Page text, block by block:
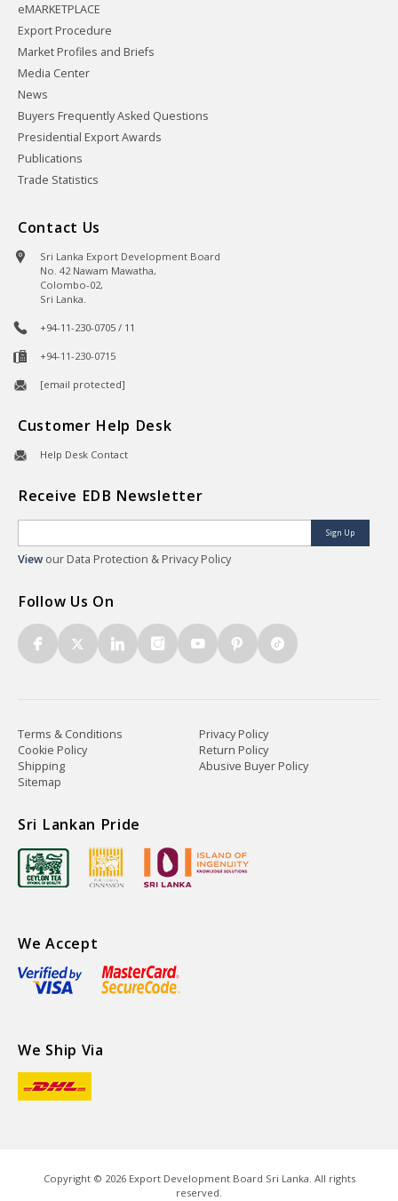
eMARKETPLACE
Export Procedure
Market Profiles and Briefs
Media Center
News
Buyers Frequently Asked Questions
Presidential Export Awards
Publications
Trade Statistics
Contact Us
Sri Lanka Export Development Board
No. 42 Nawam Mawatha,
Colombo-02,
Sri Lanka.
+94-11-230-0705 / 11
+94-11-230-0715
[email protected]
Customer Help Desk
Help Desk Contact
Receive EDB Newsletter
Sign Up
View our Data Protection & Privacy Policy
Follow Us On
Terms & Conditions
Privacy Policy
Cookie Policy
Return Policy
Shipping
Abusive Buyer Policy
Sitemap
Sri Lankan Pride
We Accept
We Ship Via
Copyright © 2026Export Development Board Sri Lanka. All rights
reserved.